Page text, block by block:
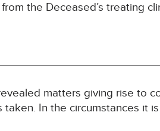
the Deceased’s treating
matters giving rise to
In the circumstances it